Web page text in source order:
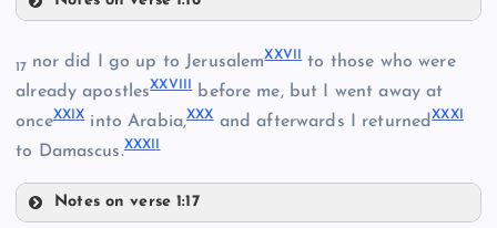
VIII
XVIII
17 nor did I go up to JerusalemXXVI
to those who were
already apostlesXXVII
before me, but I went away at
onceXXIXinto Arabia,XXXand afterwards I returnedXXXI
to Damascus.XXXI
Notes on verse 1:17